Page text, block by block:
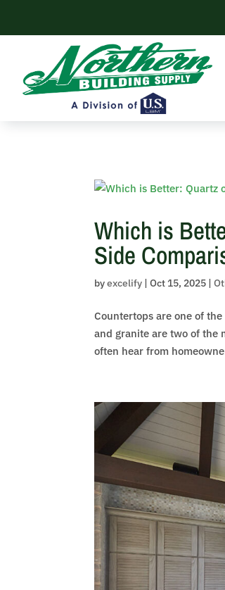
Which is
Side
byexcelify |Oct 15, 2025 |
Countertops are one of
and granite are two of the
often hear from